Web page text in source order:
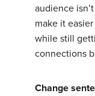
audience
make it
while still
connections
Change